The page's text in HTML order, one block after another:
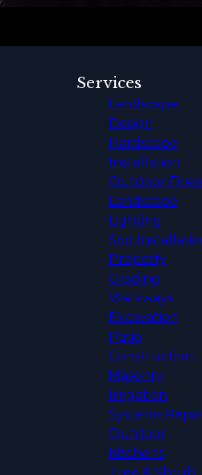
Services
Landscape
Design
Hardscape
Installation
Outdoor
Landscape
Lighting
Sod
Property
Grading
Walkways
Excavation
Patio
Construction
Masonry
Irrigation
Systems
Outdoor
Kitchens